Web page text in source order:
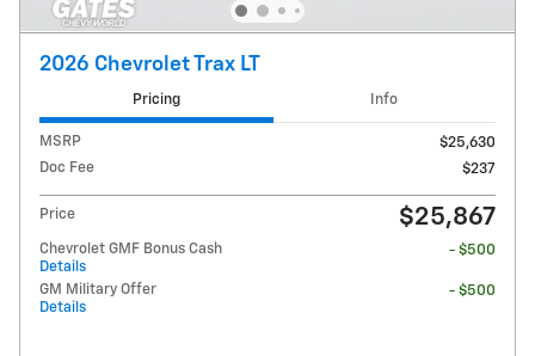
2026 Chevrolet Trax LT
Pricing Info
MSRP
$25,630
Doc Fee
$237
Price $25,867
Chevrolet GMF Bonus Cash
Details
- $500
GM Military Offer
Details
- $500